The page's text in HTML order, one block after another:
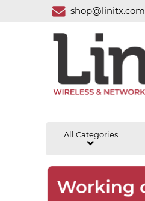
shop@linitx.com
All Categories